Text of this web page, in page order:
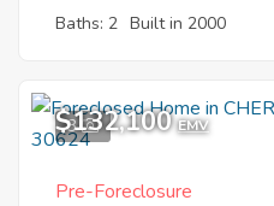
Baths: 2 Built in 2000
3
$132,100 EMV
Pre-Foreclosure